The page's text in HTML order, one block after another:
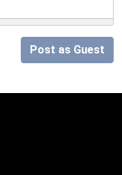
Post as Guest